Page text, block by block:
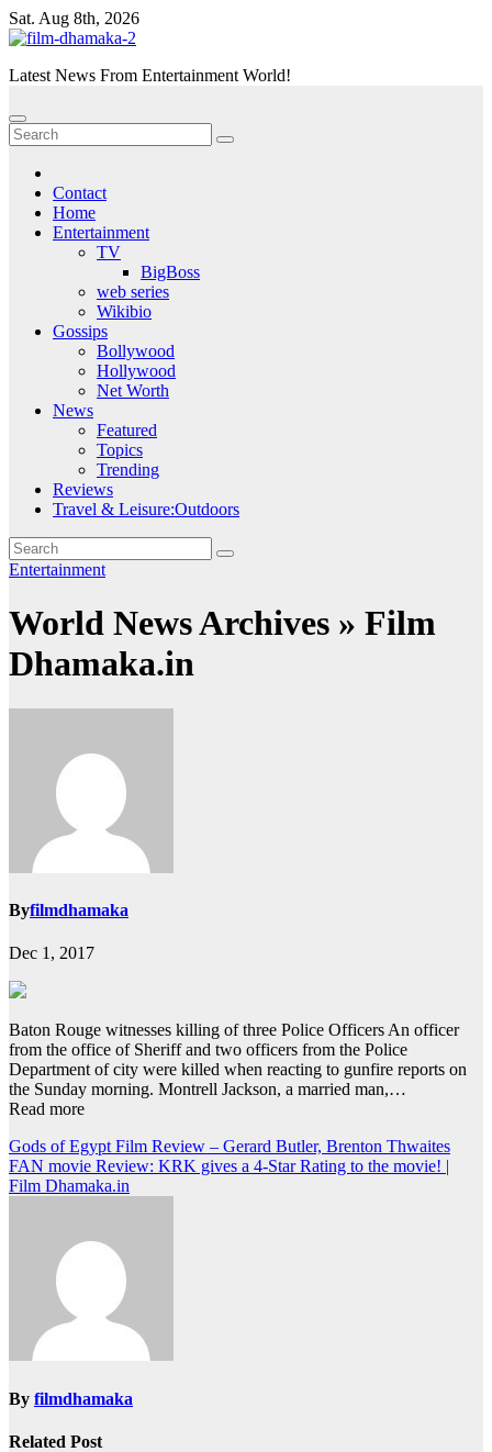
Skip
to
Sat. Aug 8th, 2026
Latest News From Entertainment World!
Contact
Home
Entertainment
TV
BigBoss
web series
Wikibio
Gossips
Bollywood
Hollywood
Net Worth
News
Featured
Topics
Trending
Reviews
Travel & Leisure:Outdoors
Entertainment
World News Archives » Film
Dhamaka.in
Byfilmdhamaka
Dec 1, 2017
Baton Rouge witnesses killing of three Police Officers An officer
from the office of Sheriff and two officers from the Police
Department of city were killed when reacting to gunfire reports on
the Sunday morning. Montrell Jackson, a married man,…
Read more
Post
navigation
Gods of Egypt Film Review – Gerard Butler, Brenton Thwaites
FAN movie Review: KRK gives a 4-Star Rating to the movie! |
Film Dhamaka.in
By filmdhamaka
Related Post